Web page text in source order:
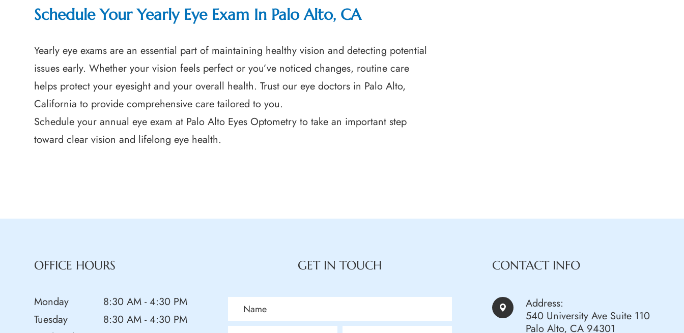
Schedule Your Yearly Eye Exam In Palo Alto, CA
Yearly eye exams are an essential part of maintaining healthy vision and detecting potential
issues early. Whether your vision feels perfect or you’ve noticed changes, routine care
helps protect your eyesight and your overall health. Trust our eye doctors in Palo Alto,
California to provide comprehensive care tailored to you.
Schedule your annual eye exam at Palo Alto Eyes Optometry to take an important step
toward clear vision and lifelong eye health.
OFFICE HOURS
Monday
8:30 AM - 4:30 PM
Tuesday
8:30 AM - 4:30 PM
GET IN TOUCH CONTACT INFO
Address:
540 University Ave Suite 110
Palo Alto, CA 94301